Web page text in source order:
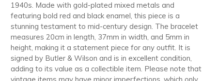
1940s. Made with gold-plated mixed metals and
featuring bold red and black enamel, this piece is a
stunning testament to mid-century design. The bracelet
measures 20cm in length, 37mm in width, and 5mm in
height, making it a statement piece for any outfit. It is
signed by Butler & Wilson and is in excellent condition,
adding to its value as a collectible item. Please note that